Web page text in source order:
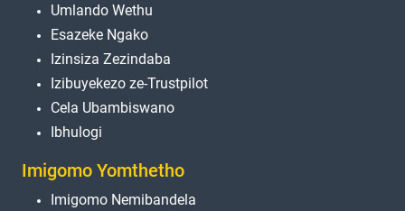
Umlando Wethu
Esazeke Ngako
Izinsiza Zezindaba
Izibuyekezo ze-Trustpilot
Cela Ubambiswano
Ibhulogi
Imigomo Yomthetho
Imigomo Nemibandela